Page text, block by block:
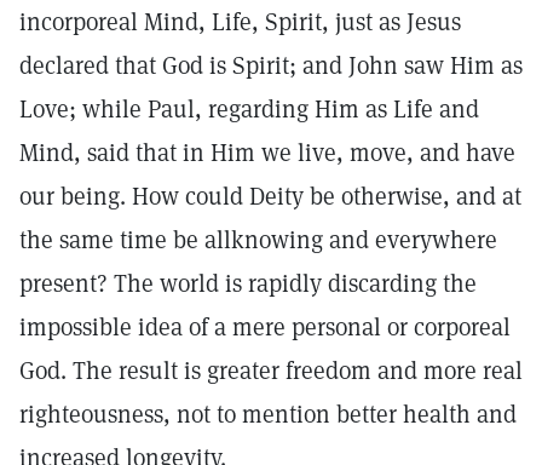
incorporeal Mind, Life, Spirit, just as Jesus
declared that God is Spirit; and John saw Him as
Love; while Paul, regarding Him as Life and
Mind, said that in Him we live, move, and have
our being. How could Deity be otherwise, and at
the same time be allknowing and everywhere
present? The world is rapidly discarding the
impossible idea of a mere personal or corporeal
God. The result is greater freedom and more real
righteousness, not to mention better health and
increased longevity.